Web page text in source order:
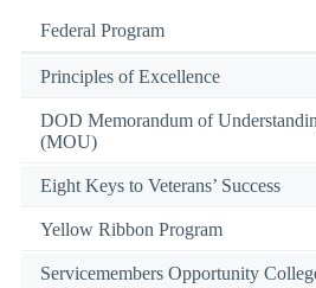
Federal Program
Principles of Excellence
DOD Memorandum of
(MOU)
Eight Keys to Veterans’ Success
Yellow Ribbon Program
Servicemembers Opportunity